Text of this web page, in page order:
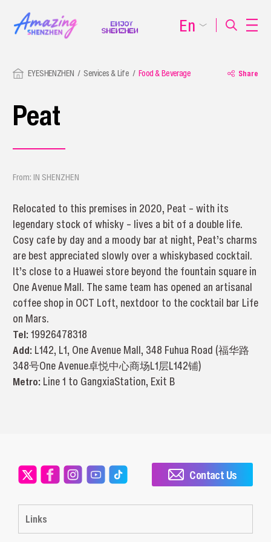
EYESHENZHEN Services & Life Food & Beverage Share
Peat
From: IN SHENZHEN
Relocated to this premises in 2020, Peat – with its
legendary stock of whisky – lives a bit of a double life.
Cosy cafe by day and a moody bar at night, Peat’s charms
are best appreciated slowly over a whiskybased cocktail.
It’s close to a Huawei store beyond the fountain square in
One Avenue Mall. The same team has opened an artisanal
coffee shop in OCT Loft, nextdoor to the cocktail bar Life
on Mars.
Tel: 19926478318
Add: L142, L1, One Avenue Mall, 348 Fuhua Road (福华路
348号One Avenue卓悦中心商场L1层L142铺)
Metro: Line 1 to GangxiaStation, Exit B
En
Links
Contact Us